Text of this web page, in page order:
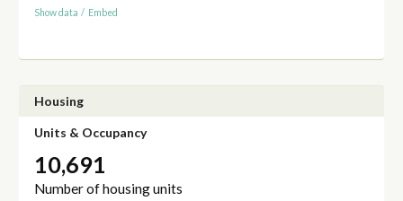
Show data / Embed
Housing
Units & Occupancy
10,691
Number of housing units